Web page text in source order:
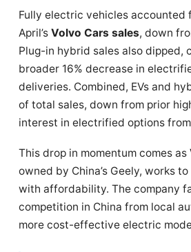
Fully electric vehicles accounted
April’s Volvo Cars sales, down
Plug-in hybrid sales also dipped,
broader 16% decrease in
deliveries. Combined, EVs and
of total sales, down from prior
interest in electrified options
This drop in momentum comes as
owned by China’s Geely, works
with affordability. The company
competition in China from local
more cost-effective electric